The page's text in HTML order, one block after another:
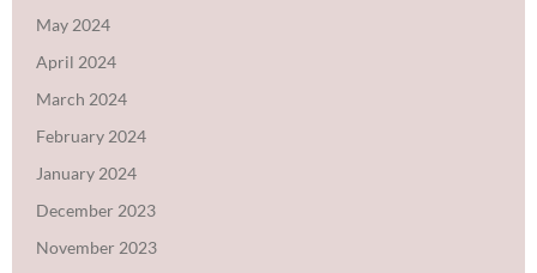
May 2024
April 2024
March 2024
February 2024
January 2024
December 2023
November 2023